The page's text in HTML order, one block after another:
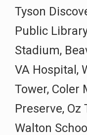
Tyson
Public
Stadium,
VA Hospital,
Tower, Coler
Preserve, Oz
Walton